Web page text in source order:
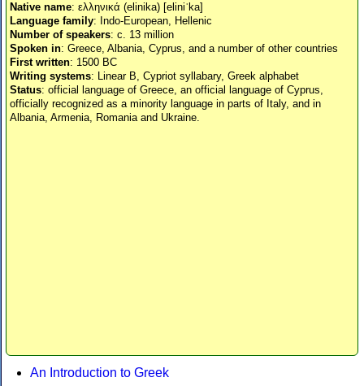
Native name: ελληνικά (elinika) [eliniˈka]
Language family: Indo-European, Hellenic
Number of speakers: c. 13 million
Spoken in: Greece, Albania, Cyprus, and a number of other countries
First written: 1500 BC
Writing systems: Linear B, Cypriot syllabary, Greek alphabet
Status: official language of Greece, an official language of Cyprus,
officially recognized as a minority language in parts of Italy, and in
Albania, Armenia, Romania and Ukraine.
An Introduction to Greek